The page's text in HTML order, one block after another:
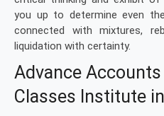
you up to determine even
connected with mixtures,
liquidation with certainty.
Advance Accounts
Classes Institute